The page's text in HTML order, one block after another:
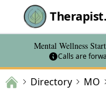
Mental Wellness
Calls are
Directory MO